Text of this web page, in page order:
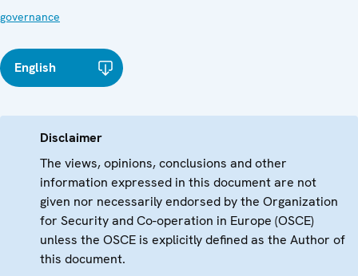
governance
English
Disclaimer
The views, opinions, conclusions and other
information expressed in this document are not
given nor necessarily endorsed by the Organization
for Security and Co-operation in Europe (OSCE)
unless the OSCE is explicitly defined as the Author of
this document.